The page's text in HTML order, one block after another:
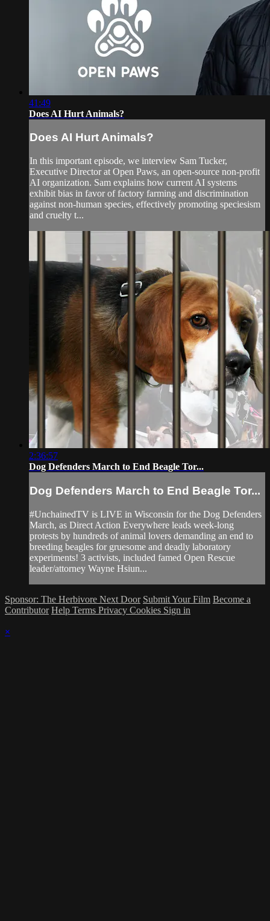
41:49
Does AI Hurt Animals?
Does AI Hurt Animals?
In this important episode, we interview Sam Tucker,
Executive Director at Open Paws, an open-source non-profit
AI organization. Sam explains how current AI systems
exhibit bias in favor of factory farming and discrimination
against non-human species, effectively promoting speciesism
and cruelty t...
2:36:57
Dog Defenders March to End Beagle Tor...
Dog Defenders March to End Beagle Tor...
#UnchainedTV is LIVE in Wisconsin for the Dog Defenders
March, as Direct Action Everywhere leads week-long
protests by hundreds of animal lovers demanding an end to
breeding beagles for gruesome and deadly laboratory
experiments! 3 activists, included famed Open Rescue
leader/attorney Wayne Hsiun...
Sponsor: The Herbivore Next Door Submit Your Film Become a
Contributor Help Terms Privacy Cookies Sign in
×